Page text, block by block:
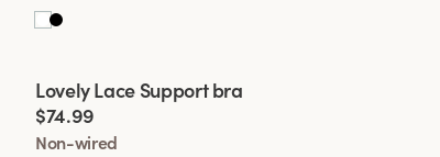
Viewing image 1 of 2
Lovely Lace Support bra
$74.99
Non-wired